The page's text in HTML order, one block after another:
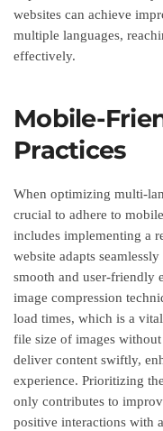
websites can achieve
multiple languages,
effectively.
Mobile-
Practices
When optimizing multi-
crucial to adhere to
includes implementing a
website adapts
smooth and user-friendly
image compression
load times, which is a
file size of images
deliver content swiftly,
experience. Prioritizing
only contributes to
positive interactions with